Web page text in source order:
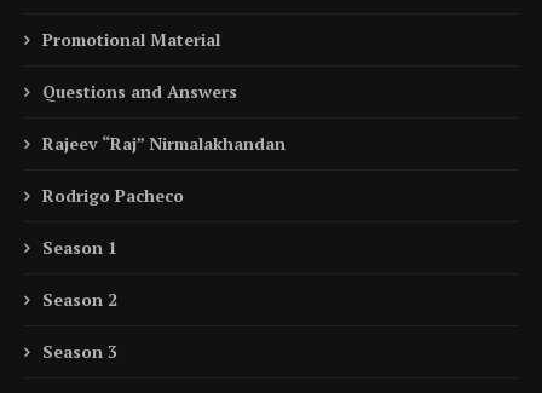
Promotional Material
Questions and Answers
Rajeev “Raj” Nirmalakhandan
Rodrigo Pacheco
Season 1
Season 2
Season 3